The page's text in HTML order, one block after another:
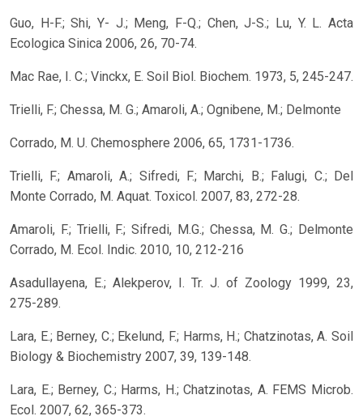
Guo, H-F.; Shi, Y- J.; Meng, F-Q.; Chen, J-S.; Lu, Y. L. Acta
Ecologica Sinica 2006, 26, 70-74.
Mac Rae, I. C.; Vinckx, E. Soil Biol. Biochem. 1973, 5, 245-247.
Trielli, F.; Chessa, M. G.; Amaroli, A.; Ognibene, M.; Delmonte
Corrado, M. U. Chemosphere 2006, 65, 1731-1736.
Trielli, F.; Amaroli, A.; Sifredi, F.; Marchi, B.; Falugi, C.; Del
Monte Corrado, M. Aquat. Toxicol. 2007, 83, 272-28.
Amaroli, F.; Trielli, F.; Sifredi, M.G.; Chessa, M. G.; Delmonte
Corrado, M. Ecol. Indic. 2010, 10, 212-216
Asadullayena, E.; Alekperov, I. Tr. J. of Zoology 1999, 23,
275-289.
Lara, E.; Berney, C.; Ekelund, F.; Harms, H.; Chatzinotas, A. Soil
Biology & Biochemistry 2007, 39, 139-148.
Lara, E.; Berney, C.; Harms, H.; Chatzinotas, A. FEMS Microb.
Ecol. 2007, 62, 365-373.